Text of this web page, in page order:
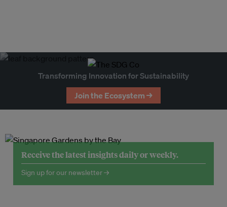
Transforming Innovation for Sustainability
Join the Ecosystem →
Receive the latest insights daily or weekly.
Sign up for our newsletter →